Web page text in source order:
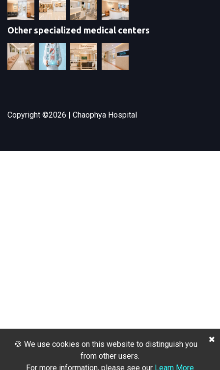
Other specialized medical centers
Copyright ©2026 | Chaophya Hospital
🍪 We use cookies on this website to distinguish you
from other users.
For more information, please see our Learn More